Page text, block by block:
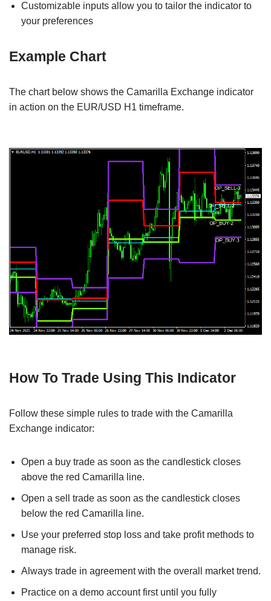
Customizable inputs allow you to tailor the indicator to
your preferences
Example Chart
The chart below shows the Camarilla Exchange indicator
in action on the EUR/USD H1 timeframe.
How To Trade Using This Indicator
Follow these simple rules to trade with the Camarilla
Exchange indicator:
Open a buy trade as soon as the candlestick closes
above the red Camarilla line.
Open a sell trade as soon as the candlestick closes
below the red Camarilla line.
Use your preferred stop loss and take profit methods to
manage risk.
Always trade in agreement with the overall market trend.
Practice on a demo account first until you fully